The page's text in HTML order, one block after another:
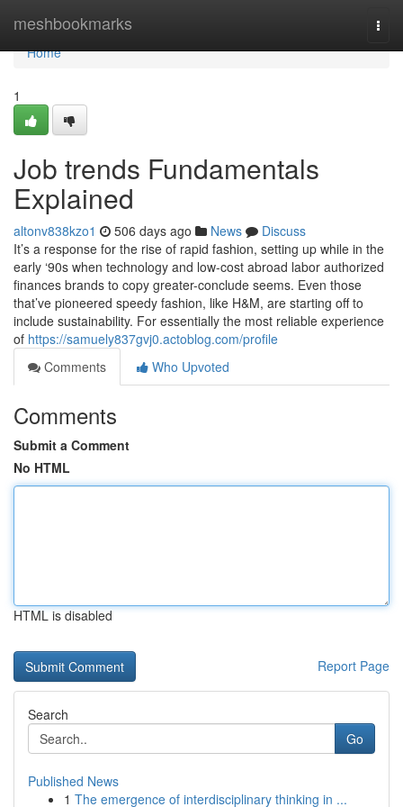
meshbookmarks
Home
Home
1
Job trends Fundamentals
Explained
altonv838kzo1 506 days ago News
Discuss
It’s a response for the rise of rapid fashion, setting up while in the
early ‘90s when technology and low-cost abroad labor authorized
finances brands to copy greater-conclude seems. Even those
that’ve pioneered speedy fashion, like H&M, are starting off to
include sustainability. For essentially the most reliable experience
of https://samuely837gvj0.actoblog.com/profile
Comments
Who Upvoted
Comments
Submit a Comment
No HTML
HTML is disabled
Report Page
Search
Go
Published News
1 The emergence of interdisciplinary thinking in ...